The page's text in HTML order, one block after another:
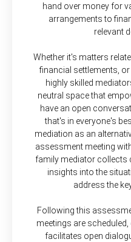
hand over money for
arrangements to
relevant
Whether it's matters
financial settlements,
highly skilled
neutral space that
have an open
that's in everyone's
mediation as an
assessment meeting
family mediator collects
insights into the
address the
Following this
meetings are
facilitates open